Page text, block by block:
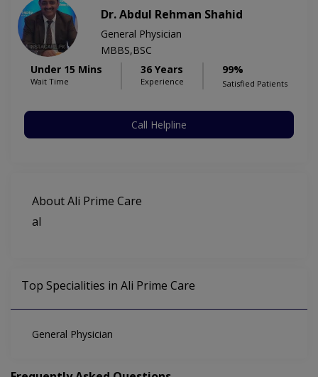
Dr. Abdul Rehman Shahid
General Physician
MBBS,BSC
Under 15 Mins
Wait Time
36 Years
Experience
99%
Satisfied Patients
Call Helpline
About Ali Prime Care
al
Top Specialities in Ali Prime Care
General Physician